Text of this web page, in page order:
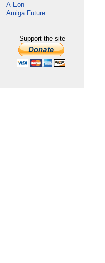
A-Eon
Amiga Future
Support the site